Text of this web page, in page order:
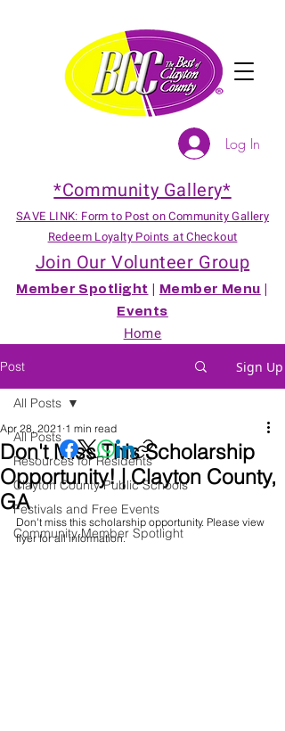
*Community Gallery*
SAVE LINK: Form to Post on Community Gallery
Redeem Loyalty Points at Checkout
Join Our Volunteer Group
Member Spotlight Member Menu
Events
Home
Log In
Post Sign Up
All Posts
Resources for Residents
Clayton County Public Schools
Festivals and Free Events
Community Member Spotlight
All Posts
Don't Miss This Scholarship
Opportunity! | Clayton County,
GA
Apr 28, 2021 1 min read
Don't miss this scholarship opportunity. Please view
flyer for all information.